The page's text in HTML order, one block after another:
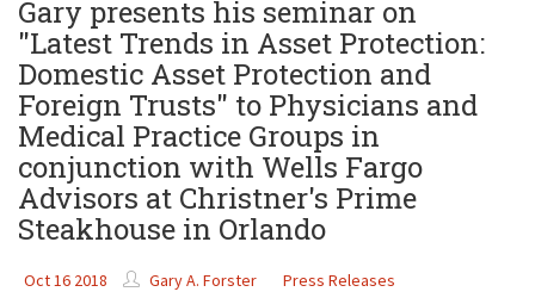
Gary presents his seminar on
"Latest Trends in Asset Protection:
Domestic Asset Protection and
Foreign Trusts" to Physicians and
Medical Practice Groups in
conjunction with Wells Fargo
Advisors at Christner's Prime
Steakhouse in Orlando
Oct 16 2018 Gary A. Forster Press Releases